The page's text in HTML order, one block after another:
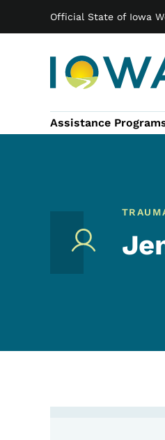
Official State of Iowa
Main
Assistance
sub-navigation
Family &